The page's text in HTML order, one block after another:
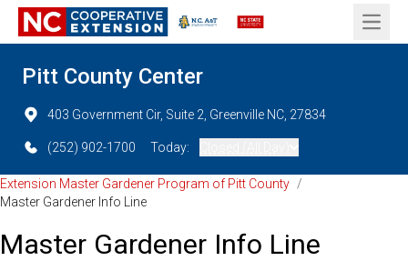
Open
Pitt County Center
403 Government Cir, Suite 2, Greenville NC, 27834
(252) 902-1700 Today:
Extension Master Gardener Program of Pitt County /
Master Gardener Info Line
Master Gardener Info Line